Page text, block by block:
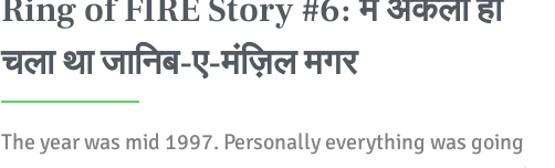
Ring of FIRE Story #6: मैं अकेला ही
चला था जानिब-ए-मंज़िल मगर
The year was mid 1997. Personally everything was going